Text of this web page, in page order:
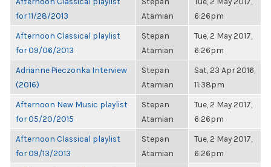
for 11/28/2013
Atamian
6:26pm
Afternoon Classical playlist
for 09/06/2013
Stepan
Atamian
Tue, 2 May 2017,
6:26pm
Adrianne Pieczonka Interview
(2016)
Stepan
Atamian
Sat, 23 Apr 2016,
11:38pm
Afternoon New Music playlist
for 05/20/2015
Stepan
Atamian
Tue, 2 May 2017,
6:26pm
Afternoon Classical playlist
for 09/13/2013
Stepan
Atamian
Tue, 2 May 2017,
6:26pm